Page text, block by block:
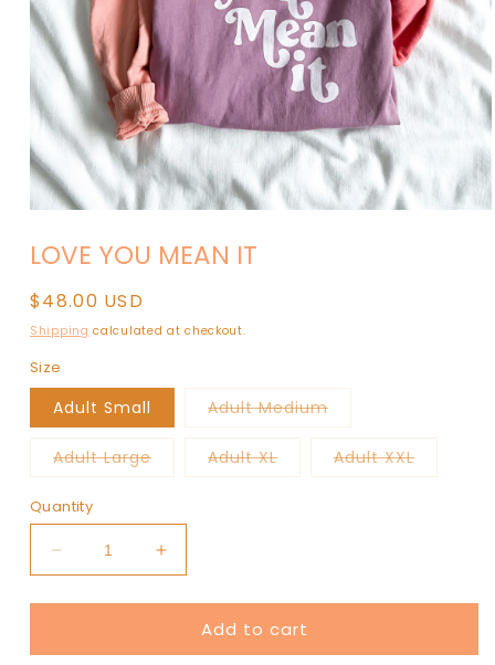
1
in
LOVE YOU MEAN IT
Regular
price
$48.00 USD
Shipping calculated at checkout.
Size
Adult Small Adult MediumVariant
or
unavailable
Adult LargeVariant
unavailable
Adult XLVariantAdult XXLVariant
Quantity
Decrease
quantity
for
YOU
Increase
quantity
for
LOVE
YOU
Add to cart